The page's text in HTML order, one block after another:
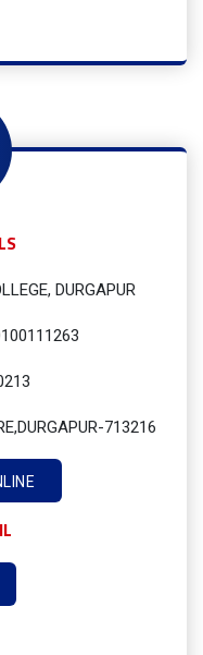
DURGAPUR
713216